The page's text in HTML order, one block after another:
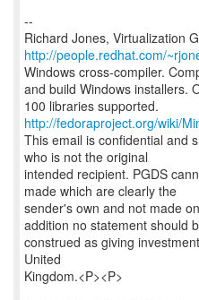
--
Richard Jones, Virtualization
http://people.redhat.com/
Windows cross-compiler.
and build Windows installers.
http://fedoraproject.org/wiki/
This email is confidential and
who is not the original
intended recipient. PGDS
made which are clearly the
sender's own and not made
addition no statement should
construed as giving
United
Kingdom.<P><P>